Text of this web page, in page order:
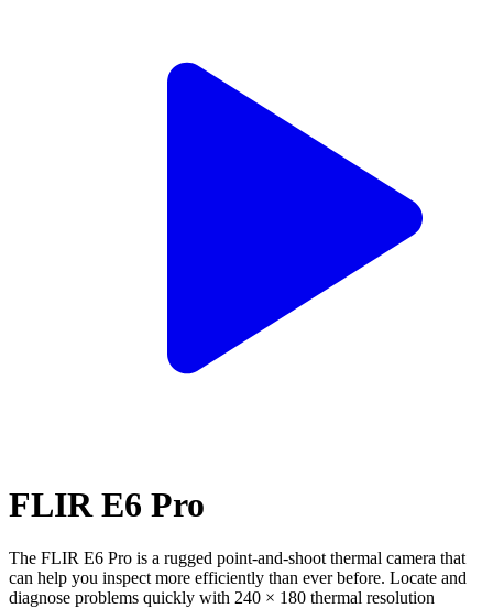
FLIR E6 Pro
The FLIR E6 Pro is a rugged point-and-shoot thermal camera that
can help you inspect more efficiently than ever before. Locate and
diagnose problems quickly with 240 × 180 thermal resolution